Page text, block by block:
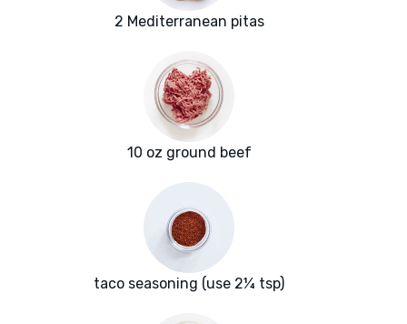
2 Mediterranean pitas
10 oz ground beef
taco seasoning (use 2¼ tsp)